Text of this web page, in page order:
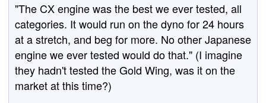
"The CX engine was the best we ever tested, all
categories. It would run on the dyno for 24 hours
at a stretch, and beg for more. No other Japanese
engine we ever tested would do that." (I imagine
they hadn't tested the Gold Wing, was it on the
market at this time?)